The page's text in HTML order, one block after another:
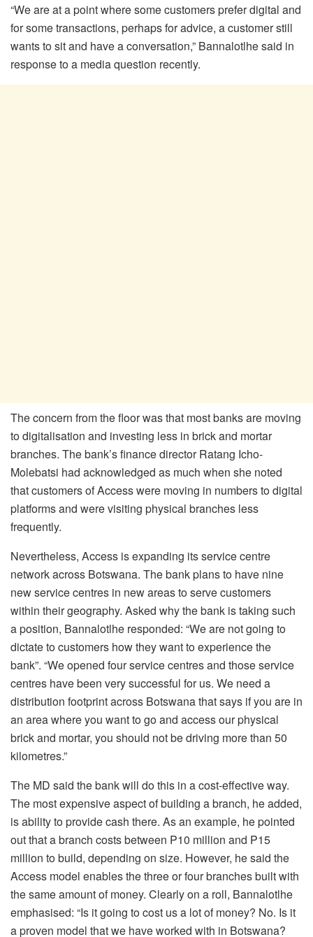
“We are at a point where some customers prefer digital and
for some transactions, perhaps for advice, a customer still
wants to sit and have a conversation,” Bannalotlhe said in
response to a media question recently.
The concern from the floor was that most banks are moving
to digitalisation and investing less in brick and mortar
branches. The bank’s finance director Ratang Icho-
Molebatsi had acknowledged as much when she noted
that customers of Access were moving in numbers to digital
platforms and were visiting physical branches less
frequently.
Nevertheless, Access is expanding its service centre
network across Botswana. The bank plans to have nine
new service centres in new areas to serve customers
within their geography. Asked why the bank is taking such
a position, Bannalotlhe responded: “We are not going to
dictate to customers how they want to experience the
bank”. “We opened four service centres and those service
centres have been very successful for us. We need a
distribution footprint across Botswana that says if you are in
an area where you want to go and access our physical
brick and mortar, you should not be driving more than 50
kilometres.”
The MD said the bank will do this in a cost-effective way.
The most expensive aspect of building a branch, he added,
is ability to provide cash there. As an example, he pointed
out that a branch costs between P10 million and P15
million to build, depending on size. However, he said the
Access model enables the three or four branches built with
the same amount of money. Clearly on a roll, Bannalotlhe
emphasised: “Is it going to cost us a lot of money? No. Is it
a proven model that we have worked with in Botswana?